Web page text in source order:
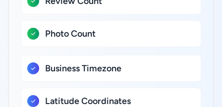
Photo Count
Business Timezone
Latitude Coordinates